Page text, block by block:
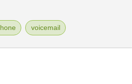
voicemail